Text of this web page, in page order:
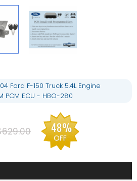
Ford F-150 Truck 5.4L Engine
PCM ECU - HBO-280
48%
OFF